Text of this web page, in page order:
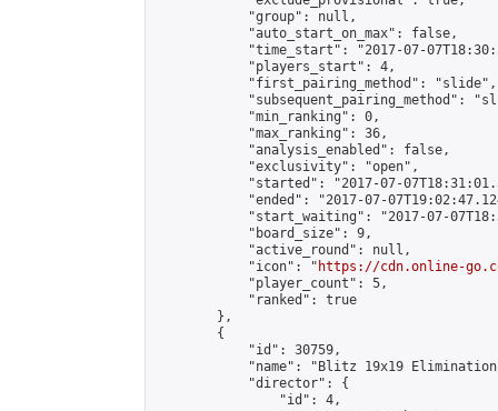
            "group": null,
            "auto_start_on_max": false,
"time_start": "2017-07-
            "players_start": 4,
            "first_pairing_method": "slide",
"subsequent_pairing_method":
            "min_ranking": 0,
            "max_ranking": 36,
            "analysis_enabled": false,
            "exclusivity": "open",
"started": "2017-07-
"ended": "2017-07-
"start_waiting": "2017-07-
            "board_size": 9,
            "active_round": null,
            "icon": "
https://cdn.online-
            "player_count": 5,
            "ranked": true
        },
        {
            "id": 30759,
"name": "Blitz 19x19
            "director": {
                "id": 4,